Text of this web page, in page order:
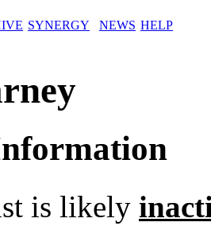
SYNERGY NEWS HELP
is likely